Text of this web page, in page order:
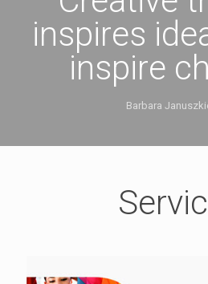
inspires
inspire
Barbara